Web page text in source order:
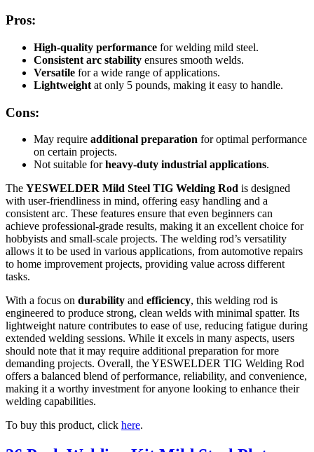
Pros:
High-quality performance for welding mild steel.
Consistent arc stability ensures smooth welds.
Versatile for a wide range of applications.
Lightweight at only 5 pounds, making it easy to handle.
Cons:
May require additional preparation for optimal performance
on certain projects.
Not suitable forheavy-duty industrial applications.
The YESWELDER Mild Steel TIG Welding Rod is designed
with user-friendliness in mind, offering easy handling and a
consistent arc. These features ensure that even beginners can
achieve professional-grade results, making it an excellent choice for
hobbyists and small-scale projects. The welding rod’s versatility
allows it to be used in various applications, from automotive repairs
to home improvement projects, providing value across different
tasks.
With a focus on durability and efficiency, this welding rod is
engineered to produce strong, clean welds with minimal spatter. Its
lightweight nature contributes to ease of use, reducing fatigue during
extended welding sessions. While it excels in many aspects, users
should note that it may require additional preparation for more
demanding projects. Overall, the YESWELDER TIG Welding Rod
offers a balanced blend of performance, reliability, and convenience,
making it a worthy investment for anyone looking to enhance their
welding capabilities.
To buy this product, click here.